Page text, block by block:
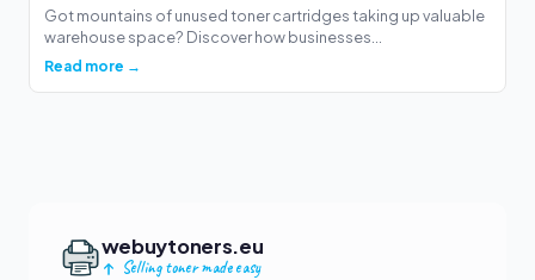
Got mountains of unused toner cartridges taking up valuable
warehouse space? Discover how businesses...
Read more →
webuytoners.eu
Selling toner made easy